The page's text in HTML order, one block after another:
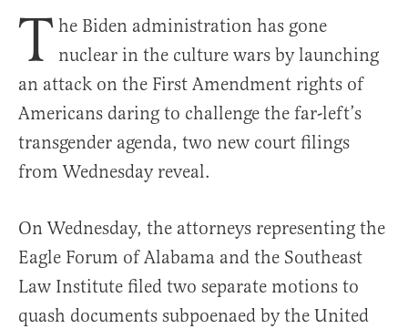
T he Biden administration has gone
nuclear in the culture wars by launching
an attack on the First Amendment rights of
Americans daring to challenge the far-left’s
transgender agenda, two new court filings
from Wednesday reveal.
On Wednesday, the attorneys representing the
Eagle Forum of Alabama and the Southeast
Law Institute filed two separate motions to
quash documents subpoenaed by the United